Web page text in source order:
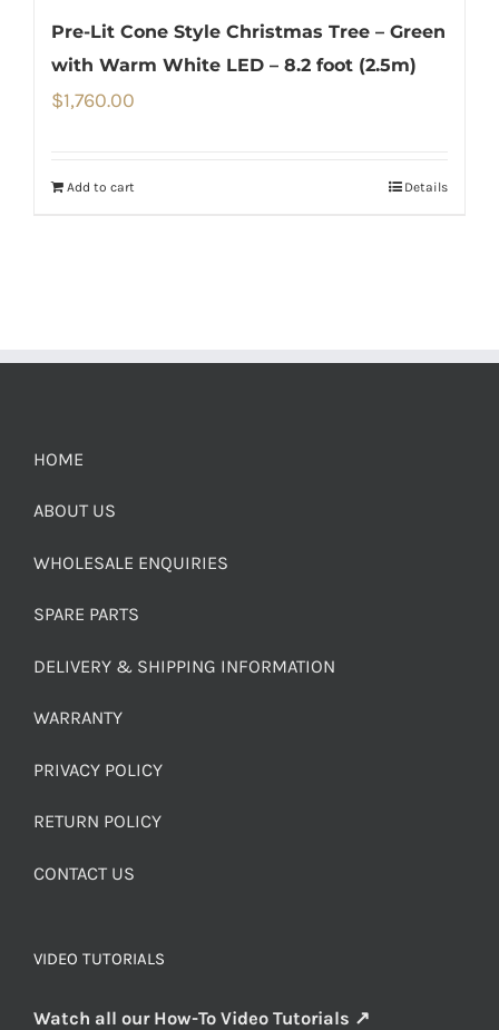
Pre-Lit Cone Style Christmas Tree – Green
with Warm White LED – 8.2 foot (2.5m)
$1,760.00
Add to cart Details
HOME
ABOUT US
WHOLESALE ENQUIRIES
SPARE PARTS
DELIVERY & SHIPPING INFORMATION
WARRANTY
PRIVACY POLICY
RETURN POLICY
CONTACT US
VIDEO TUTORIALS
Watch all our How-To Video Tutorials ↗